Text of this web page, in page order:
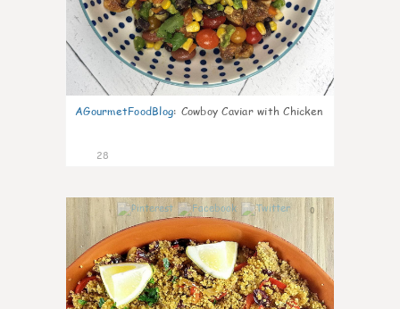
AGourmetFoodBlog: Cowboy Caviar with Chicken
28
0